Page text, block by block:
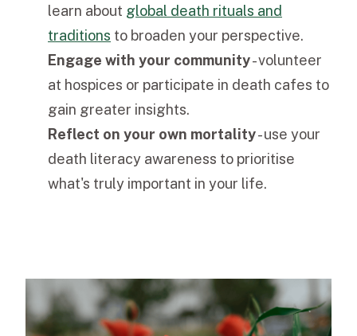
learn about global death rituals and
traditions to broaden your perspective.
Engage with your community- volunteer
at hospices or participate in death cafes to
gain greater insights.
Reflect on your own mortality- use your
death literacy awareness to prioritise
what's truly important in your life.